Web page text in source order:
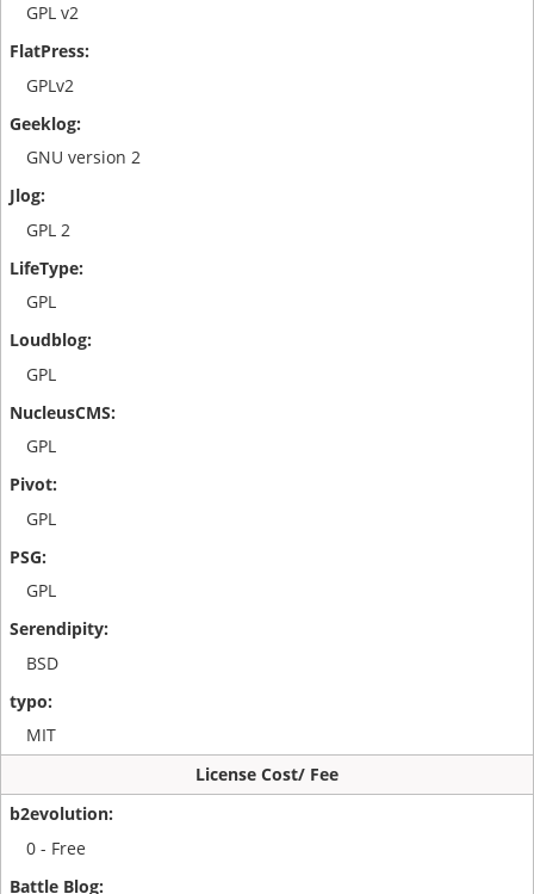
GPL v2
GPLv2
GNU version 2
GPL 2
GPL
GPL
GPL
GPL
GPL
BSD
MIT
License Cost/ Fee
0 - Free